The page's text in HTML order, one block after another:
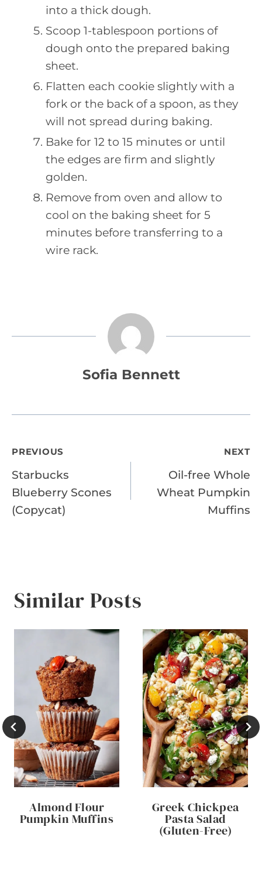
into a thick dough.
Scoop 1-tablespoon portions of
dough onto the prepared baking
sheet.
Flatten each cookie slightly with a
fork or the back of a spoon, as they
will not spread during baking.
Bake for 12 to 15 minutes or until
the edges are firm and slightly
golden.
Remove from oven and allow to
cool on the baking sheet for 5
minutes before transferring to a
wire rack.
Sofia Bennett
Post
navigation
PREVIOUS
Starbucks
Blueberry Scones
(Copycat)
NEXT
Oil-free Whole
Wheat Pumpkin
Muffins
Similar Posts
Almond Flour
Pumpkin Muffins
Greek Chickpea
Pasta Salad
(Gluten-Free)